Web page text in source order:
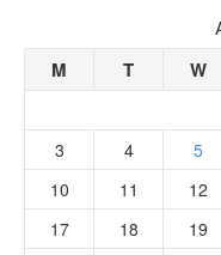
M T W
3
4 5
10
11 12
17
18 19